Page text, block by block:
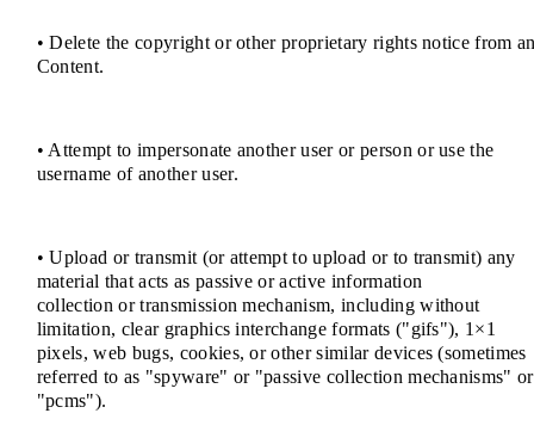
• Delete the copyright or other proprietary rights notice from
Content.
• Attempt to impersonate another user or person or use the
username of another user.
• Upload or transmit (or attempt to upload or to transmit) any
material that acts as passive or active information
collection or transmission mechanism, including without
limitation, clear graphics interchange formats ("gifs"), 1×1
pixels, web bugs, cookies, or other similar devices (sometimes
referred to as "spyware" or "passive collection mechanisms" or
"pcms").